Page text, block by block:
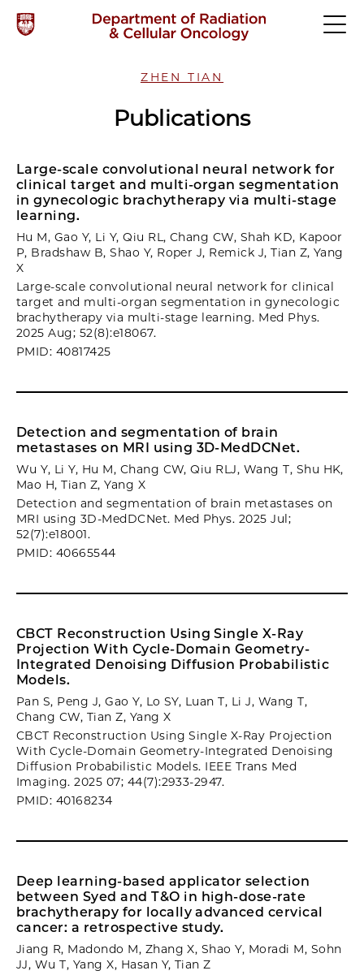
ZHEN TIAN
Publications
Large-scale convolutional neural network for
clinical target and multi-organ segmentation
in gynecologic brachytherapy via multi-stage
learning.
Hu M, Gao Y, Li Y, Qiu RL, Chang CW, Shah KD, Kapoor
P, Bradshaw B, Shao Y, Roper J, Remick J, Tian Z, Yang
X
Large-scale convolutional neural network for clinical
target and multi-organ segmentation in gynecologic
brachytherapy via multi-stage learning. Med Phys.
2025 Aug; 52(8):e18067.
PMID: 40817425
Detection and segmentation of brain
metastases on MRI using 3D-MedDCNet.
Wu Y, Li Y, Hu M, Chang CW, Qiu RLJ, Wang T, Shu HK,
Mao H, Tian Z, Yang X
Detection and segmentation of brain metastases on
MRI using 3D-MedDCNet. Med Phys. 2025 Jul;
52(7):e18001.
PMID: 40665544
CBCT Reconstruction Using Single X-Ray
Projection With Cycle-Domain Geometry-
Integrated Denoising Diffusion Probabilistic
Models.
Pan S, Peng J, Gao Y, Lo SY, Luan T, Li J, Wang T,
Chang CW, Tian Z, Yang X
CBCT Reconstruction Using Single X-Ray Projection
With Cycle-Domain Geometry-Integrated Denoising
Diffusion Probabilistic Models. IEEE Trans Med
Imaging. 2025 07; 44(7):2933-2947.
PMID: 40168234
Deep learning-based applicator selection
between Syed and T&O in high-dose-rate
brachytherapy for locally advanced cervical
cancer: a retrospective study.
Jiang R, Madondo M, Zhang X, Shao Y, Moradi M, Sohn
JJ, Wu T, Yang X, Hasan Y, Tian Z